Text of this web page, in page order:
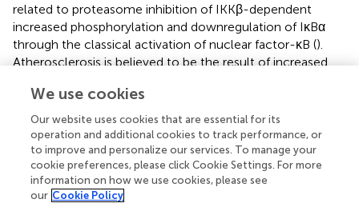
related to proteasome inhibition of IKKβ-dependent
increased phosphorylation and downregulation of IκBα
through the classical activation of nuclear factor-κB ().
Atherosclerosis is believed to be the result of increased
responsible for the degradation of oxidative proteins, and
their inhibition has been shown to induce oxidative stress
in vitro. Herrmann et al. ( ) suggested that the use of large
amounts of proteasome inhibitors may impair the
function and structure of the coronary arteries in normal
animals and aggravate the vascular changes in
hypercholesterolemic animals with early atherosclerosis.
We use cookies
Our website uses cookies that are essential for its
operation and additional cookies to track performance, or
to improve and personalize our services. To manage your
cookie preferences, please click Cookie Settings. For more
information on how we use cookies, please see
our Cookie Policy